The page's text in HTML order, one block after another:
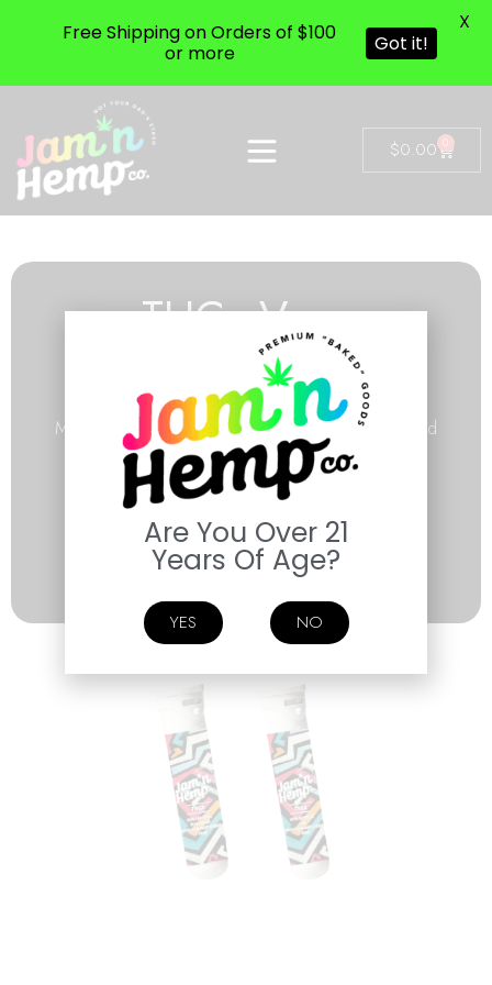
$0.00
THCa Vape
Cartridges
Made with our pure THCa extract & cannabis-derived
terpenes.
SHOP NOW
Free Shipping on Orders of $100
or more
Got it!
X
Are You Over 21
Years Of Age?
YES NO